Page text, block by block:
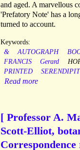
and aged. A marvellous
'Prefatory Note' has a
turned to account.
Keywords:
&
AUTOGRAPH
FRANCIS
Gerard
PRINTED
Read more
[ Professor A.
Scott-Elliot,